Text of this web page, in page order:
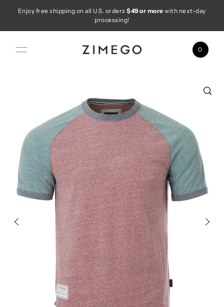
Skip to content
Enjoy free shipping on all U.S. orders$49 or more with next-day
processing!
0